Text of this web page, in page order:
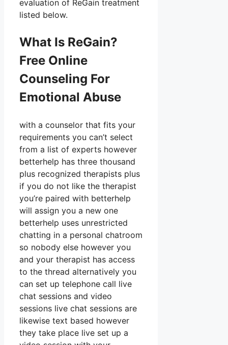
evaluation of ReGain treatment
listed below.
What Is ReGain?
Free Online
Counseling For
Emotional Abuse
with a counselor that fits your
requirements you can’t select
from a list of experts however
betterhelp has three thousand
plus recognized therapists plus
if you do not like the therapist
you’re paired with betterhelp
will assign you a new one
betterhelp uses unrestricted
chatting in a personal chatroom
so nobody else however you
and your therapist has access
to the thread alternatively you
can set up telephone call live
chat sessions and video
sessions live chat sessions are
likewise text based however
they take place live set up a